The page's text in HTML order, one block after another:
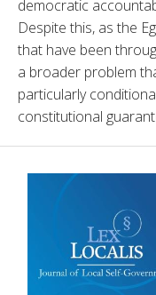
democratic
Despite this, as the
that have been
a broader problem
particularly
constitutional